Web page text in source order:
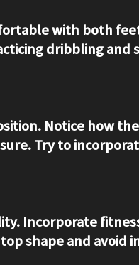
with both
dribbling and
Notice how
Try to
Incorporate
shape and avoid